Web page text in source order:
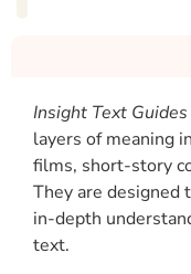
Insight Text Guides
layers of meaning
films, short-story
They are designed
in-depth
text.